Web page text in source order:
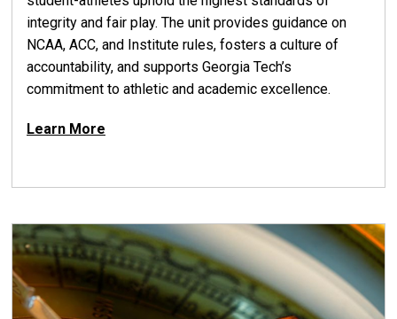
integrity and fair play. The unit provides guidance on
NCAA, ACC, and Institute rules, fosters a culture of
accountability, and supports Georgia Tech’s
commitment to athletic and academic excellence.
Learn More